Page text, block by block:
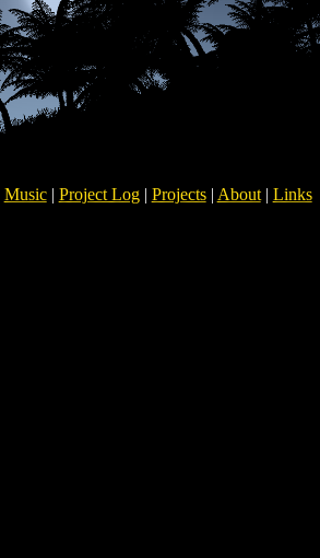
Music| Project Log| Projects| About| Links